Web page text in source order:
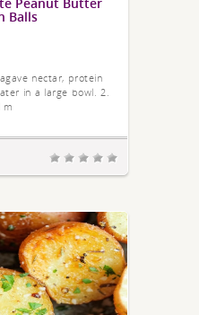
Balls
nectar, protein
in a large bowl. 2.
m